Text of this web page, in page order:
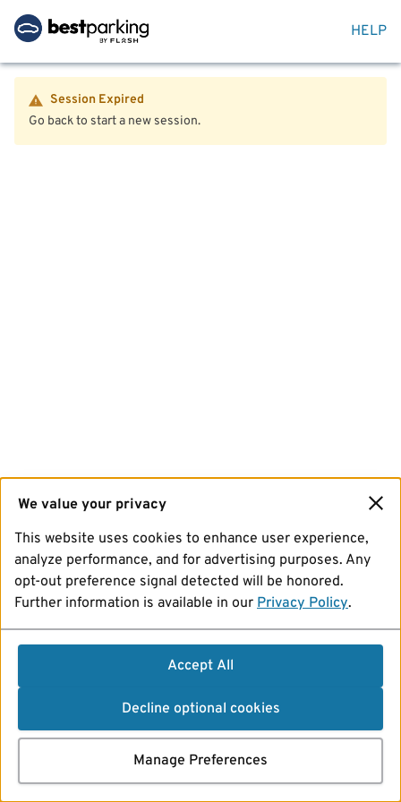
HELP
Session Expired
Go back to start a new session.
We value your privacy
This website uses cookies to enhance user experience,
analyze performance, and for advertising purposes. Any
opt-out preference signal detected will be honored.
Further information is available in our Privacy Policy.
Accept All
Decline optional cookies
Manage Preferences